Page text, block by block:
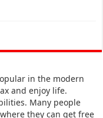
in the modern
and enjoy life.
Many people
they can get free